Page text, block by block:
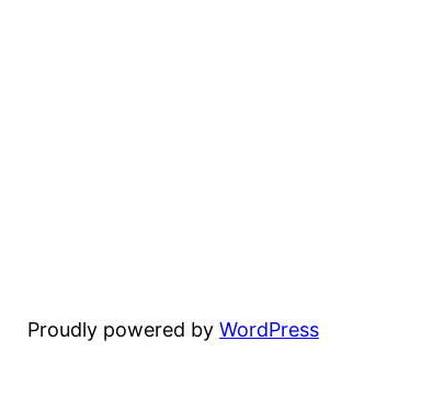
Proudly powered by WordPress